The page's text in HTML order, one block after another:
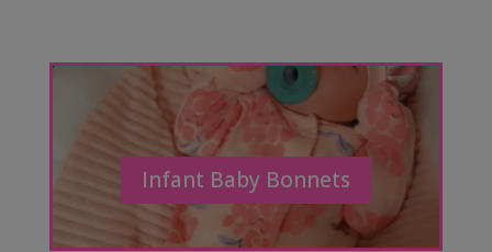
Infant Baby Bonnets